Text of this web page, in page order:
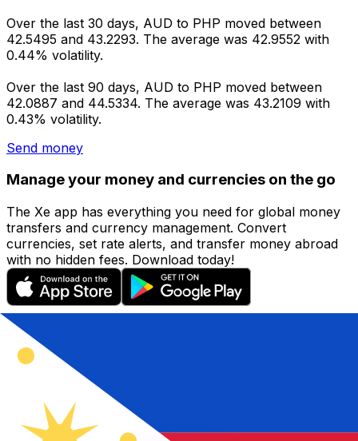
Over the last 30 days, AUD to PHP moved between
42.5495 and 43.2293. The average was 42.9552 with
0.44% volatility.
Over the last 90 days, AUD to PHP moved between
42.0887 and 44.5334. The average was 43.2109 with
0.43% volatility.
Send money
Manage your money and currencies on the go
The Xe app has everything you need for global money
transfers and currency management. Convert
currencies, set rate alerts, and transfer money abroad
with no hidden fees. Download today!